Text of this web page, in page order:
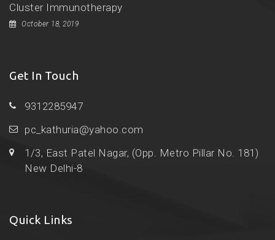
Cluster Immunotherapy
October 18, 2019
Get In Touch
9312285947
pc_kathuria@yahoo.com
1/3, East Patel Nagar, (Opp. Metro Pillar No. 181)
New Delhi-8
Quick Links